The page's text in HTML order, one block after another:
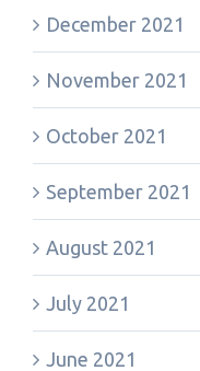
December 2021
November 2021
October 2021
September 2021
August 2021
July 2021
June 2021